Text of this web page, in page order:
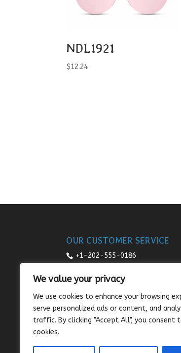
We value your privacy
We use cookies to enhance your browsing
serve personalized ads or content, and
traffic. By clicking "Accept All", you consent
cookies.
NDL1921
$12.24
OUR CUSTOMER SERVICE
+1-202-555-0186
7:00am-9pm daily
sales@sunnysee.com